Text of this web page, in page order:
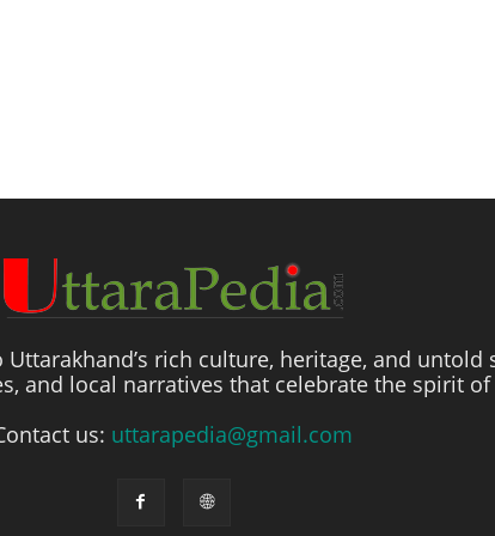
Uttarakhand’s rich culture, heritage, and untold
and local narratives that celebrate the spirit
us: uttarapedia@gmail.com